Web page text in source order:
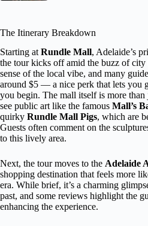
The Itinerary Breakdown
Starting atRundle Mall, Adelaide’s
the tour kicks off amid the buzz of
sense of the local vibe, and many
around $5 — a nice perk that lets you
you begin. The mall itself is more than
see public art like the famous Mall’s
quirky Rundle Mall Pigs, which are
Guests often comment on the
to this lively area.
Next, the tour moves to the Adelaide
shopping destination that feels more
era. While brief, it’s a charming
past, and some reviews highlight the
enhancing the experience.